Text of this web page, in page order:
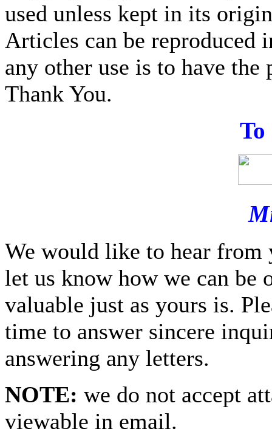
used unless kept in its
Articles can be reproduced
any other use is to have
Thank You.
To
We would like to hear from
let us know how we can
valuable just as yours is.
time to answer sincere
answering any letters.
NOTE: we do not accept
viewable in email.